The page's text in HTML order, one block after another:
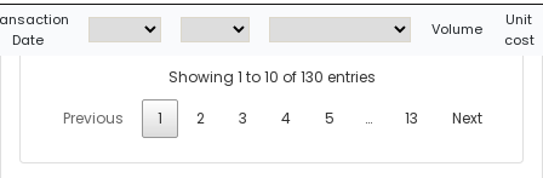
Date
Volume
Unit
cost
Showing 1 to 10 of 130 entries
Previous
1 2 3 4 5 … 13 Next